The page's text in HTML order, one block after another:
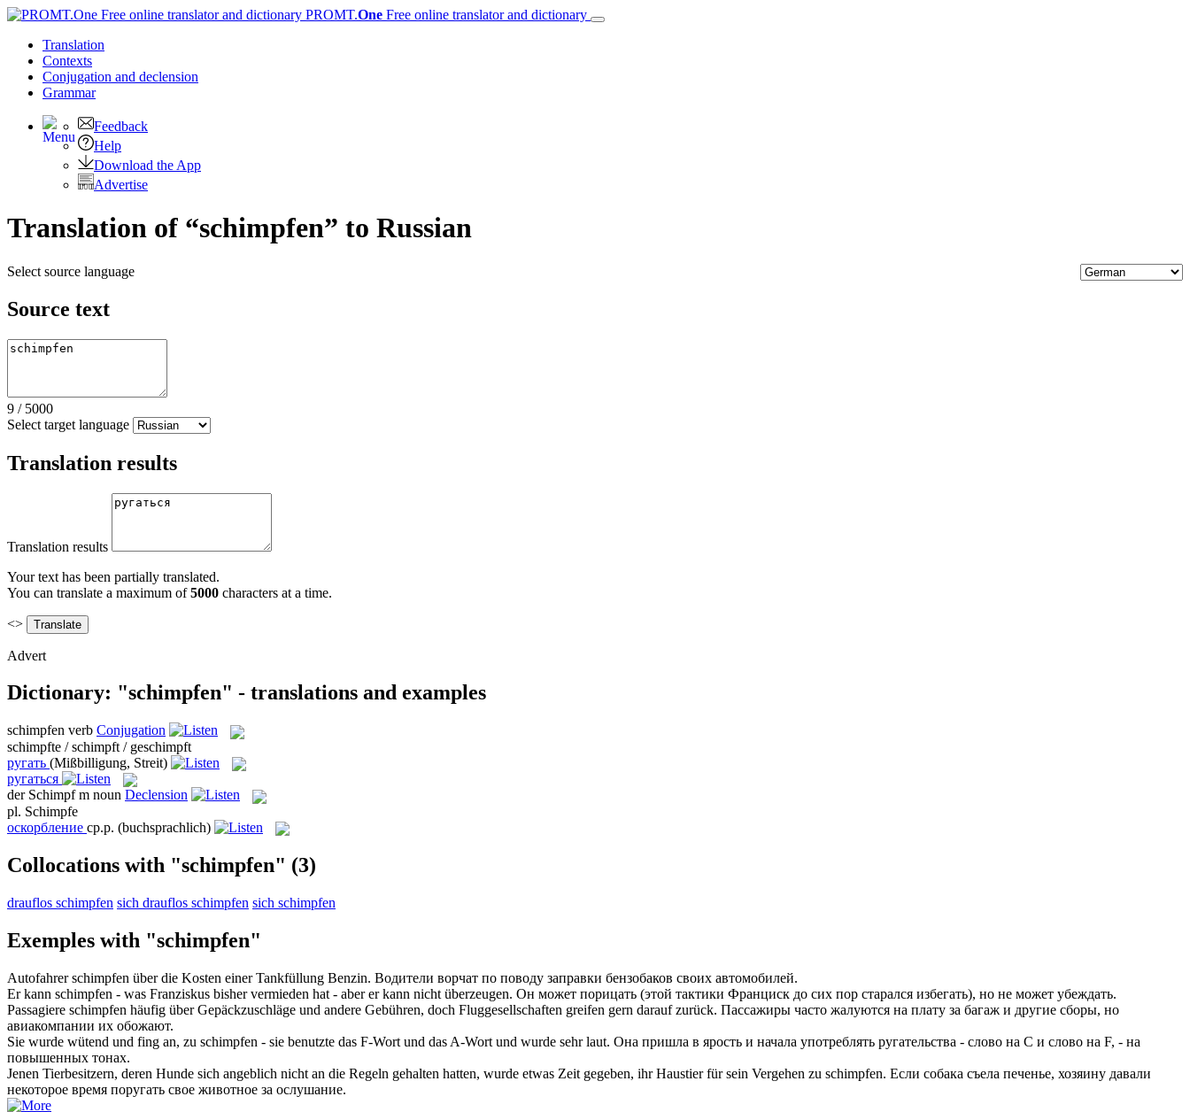
PROMT.One Free online translator and dictionary
Translation
Contexts
Conjugation and declension
Grammar
Feedback
Help
Download the App
Advertise
Translation of “schimpfen” to Russian
Select source language
Source text
9 / 5000
Select target language
Translation results
Translation results
Your text has been partially translated.
You can translate a maximum of5000 characters at a time.
<>
Advert
Dictionary: "schimpfen" - translations and examples
schimpfen verb Conjugation
schimpfte / schimpft / geschimpft
ругать (Mißbilligung, Streit)
ругаться
der Schimpf m noun Declension
pl. Schimpfe
оскорбление ср.р. (buchsprachlich)
Collocations with "schimpfen" (3)
drauflos schimpfen sich drauflos schimpfen sich schimpfen
Exemples with "schimpfen"
Autofahrerschimpfen über die Kosten einer Tankfüllung Benzin. Водители ворчат по поводу заправки бензобаков своих автомобилей.
Er kann schimpfen - was Franziskus bisher vermieden hat - aber er kann nicht überzeugen. Он может порицать (этой тактики Франциск до сих пор старался избегать), но не может убеждать.
Passagiere schimpfen häufig über Gepäckzuschläge und andere Gebühren, doch Fluggesellschaften greifen gern darauf zurück. Пассажиры часто жалуются на плату за багаж и другие сборы, но
авиакомпании их обожают.
Sie wurde wütend und fing an, zu schimpfen - sie benutzte das F-Wort und das A-Wort und wurde sehr laut. Она пришла в ярость и начала употреблять ругательства - слово на C и слово на F, - на
повышенных тонах.
Jenen Tierbesitzern, deren Hunde sich angeblich nicht an die Regeln gehalten hatten, wurde etwas Zeit gegeben, ihr Haustier für sein Vergehen zu schimpfen. Если собака съела печенье, хозяину давали
некоторое время поругать свое животное за ослушание.